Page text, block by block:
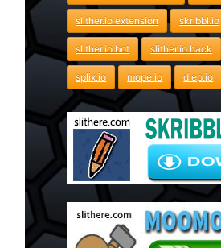
slither.io extension skribbl.io
slither.io bot slither.io hack
splix.io mope.io diep.io